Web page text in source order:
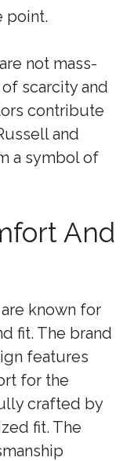
point.
not mass-
scarcity and
contribute
and
a symbol of
And
known for
fit. The brand
features
for the
crafted by
fit. The